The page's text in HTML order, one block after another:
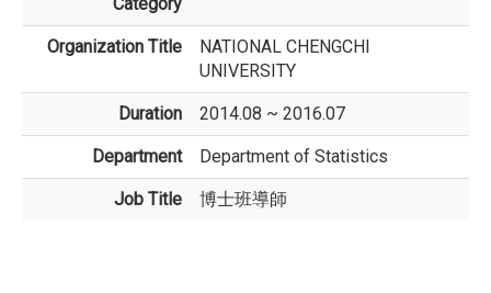
Organization Title
NATIONAL CHENGCHI
UNIVERSITY
Duration 2014.08 ~ 2016.07
Department Department of Statistics
Job Title 博士班導師